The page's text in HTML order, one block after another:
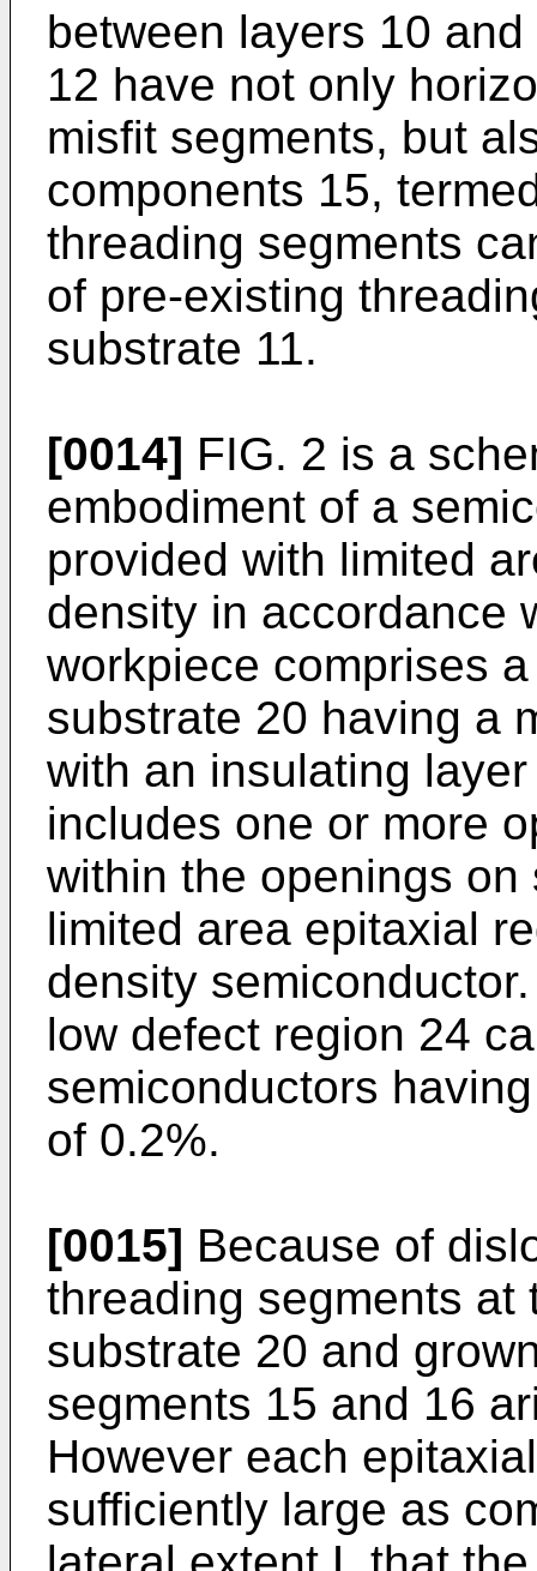
between layers 10
12 have not only
misfit segments, but
components 15,
threading segments
of pre-existing
substrate 11.
[0014] FIG. 2 is a
embodiment of a
provided with limited
density in accordance
workpiece comprises
substrate 20 having a
with an insulating
includes one or more
within the openings
limited area epitaxial
density
low defect region 24
semiconductors
of 0.2%.
[0015] Because of
threading segments at
substrate 20 and
segments 15 and 16
However each
sufficiently large as